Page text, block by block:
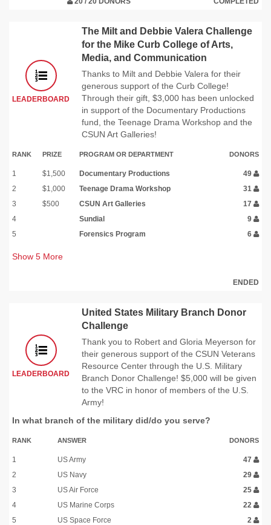
LEADERBOARD
The Milt and Debbie Valera Challenge
for the Mike Curb College of Arts,
Media, and Communication
Thanks to Milt and Debbie Valera for their
generous support of the Curb College!
Through their gift, $3,000 has been unlocked
in support of the Documentary Productions
fund, the Teenage Drama Workshop and the
CSUN Art Galleries!
RANK PRIZE PROGRAM OR DEPARTMENT DONORS
1 $1,500 Documentary Productions
49
2
$1,000 Teenage Drama Workshop
31
3
$500 CSUN Art Galleries
17
4
Sundial
9
5
Forensics Program 6
Show 5 More
ENDED
LEADERBOARD
United States Military Branch Donor
Challenge
Thank you to Robert and Gloria Meyerson for
their generous support of the CSUN Veterans
Resource Center through the U.S. Military
Branch Donor Challenge! $5,000 will be given
to the VRC in honor of members of the U.S.
Army!
In what branch of the military did/do you serve?
RANK ANSWER DONORS
1 US Army
47
2
US Navy
29
3
US Air Force
25
4
US Marine Corps
22
5
US Space Force 2